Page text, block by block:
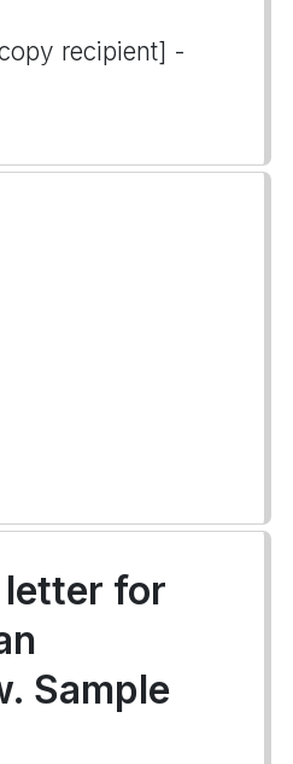
recipient] -
for
Sample